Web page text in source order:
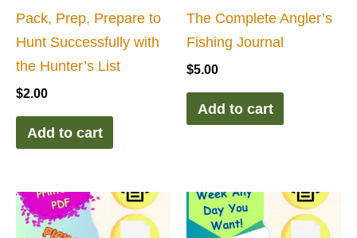
Pack, Prep, Prepare to
Hunt Successfully with
the Hunter’s List
$2.00
Add to cart
The Complete Angler’s
Fishing Journal
$5.00
Add to cart